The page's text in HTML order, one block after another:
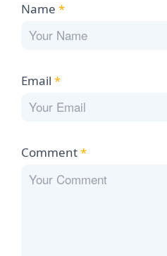
Name *
Email *
Comment*